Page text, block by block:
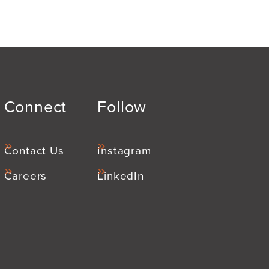
Connect
Contact Us
Careers
Follow
Instagram
LinkedIn